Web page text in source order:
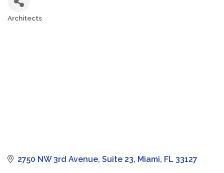
Architects
2750 NW 3rd Avenue Suite 23 Miami FL 33127